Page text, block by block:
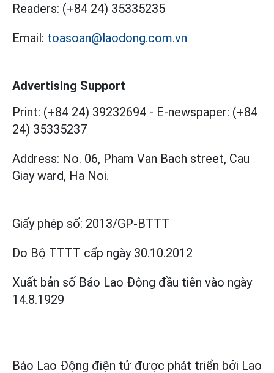
Readers: (+84 24) 35335235
Email: toasoan@laodong.com.vn
Advertising Support
Print: (+84 24) 39232694 - E-newspaper: (+84
24) 35335237
Address: No. 06, Pham Van Bach street, Cau
Giay ward, Ha Noi.
Giấy phép số: 2013/GP-BTTT
Do Bộ TTTT cấp ngày 30.10.2012
Xuất bản số Báo Lao Động đầu tiên vào ngày
14.8.1929
Báo Lao Động điện tử được phát triển bởi Lao